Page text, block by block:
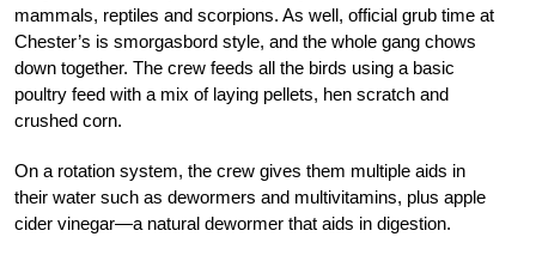
mammals, reptiles and scorpions. As well, official grub time at
Chester’s is smorgasbord style, and the whole gang chows
down together. The crew feeds all the birds using a basic
poultry feed with a mix of laying pellets, hen scratch and
crushed corn.
On a rotation system, the crew gives them multiple aids in
their water such as dewormers and multivitamins, plus apple
cider vinegar—a natural dewormer that aids in digestion.